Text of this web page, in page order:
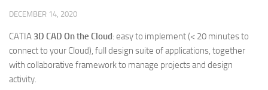
DECEMBER 14, 2020
CATIA 3D CAD On the Cloud: easy to implement (< 20 minutes to
connect to your Cloud), full design suite of applications, together
with collaborative framework to manage projects and design
activity.